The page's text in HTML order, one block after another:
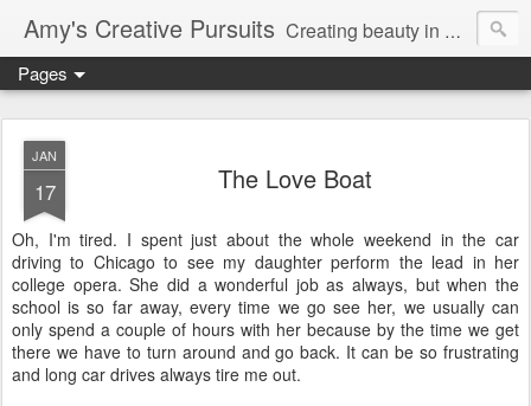
Amy's Creative Pursuits Creating beauty in my life
Pages
JAN
17 The Love Boat
Oh, I'm tired. I spent just about the whole weekend in the car
driving to Chicago to see my daughter perform the lead in her
college opera. She did a wonderful job as always, but when the
school is so far away,every time we go see her, we usually can
only spend a couple of hours with her because by the time we get
there we have to turn around and go back. It can be so frustrating
and long car drives always tire me out.